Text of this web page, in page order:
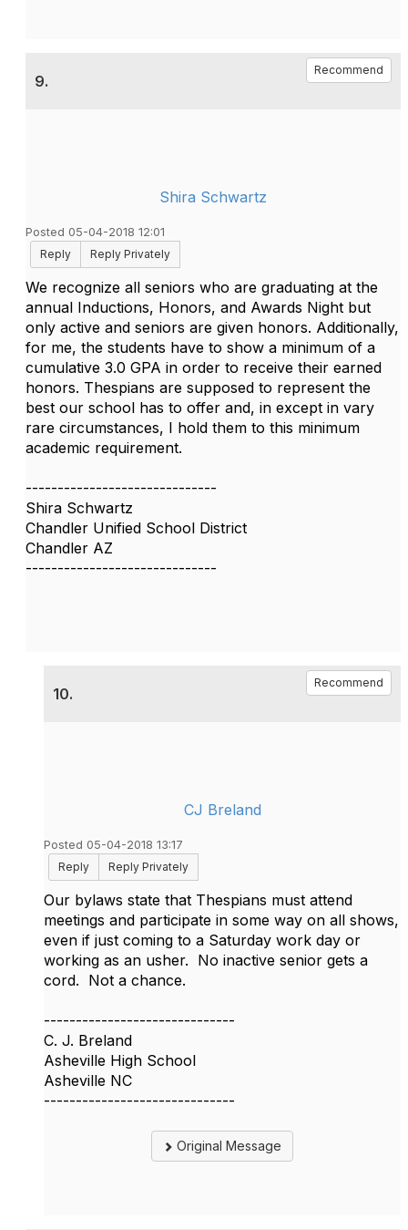
9.
Recommend
Shira Schwartz
Posted 05-04-2018 12:01
Reply
Reply Privately
We recognize all seniors who are graduating at the
annual Inductions, Honors, and Awards Night but
only active and seniors are given honors. Additionally,
for me, the students have to show a minimum of a
cumulative 3.0 GPA in order to receive their earned
honors. Thespians are supposed to represent the
best our school has to offer and, in except in vary
rare circumstances, I hold them to this minimum
academic requirement.
------------------------------
Shira Schwartz
Chandler Unified School District
Chandler AZ
------------------------------
10.
Recommend
CJ Breland
Posted 05-04-2018 13:17
Reply
Reply Privately
Our bylaws state that Thespians must attend
meetings and participate in some way on all shows,
even if just coming to a Saturday work day or
working as an usher. No inactive senior gets a
cord. Not a chance.
------------------------------
C. J. Breland
Asheville High School
Asheville NC
------------------------------
Original Message